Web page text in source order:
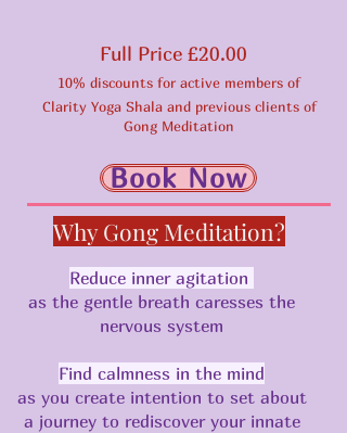
Full Price £20.00
10% discounts for active members of
Clarity Yoga Shala and previous clients of
Gong Meditation
Book Now
Why Gong Meditation?
Reduce inner agitation
as the gentle breath caresses the
nervous system
Find calmness in the mind
as you create intention to set about
a journey to rediscover your innate